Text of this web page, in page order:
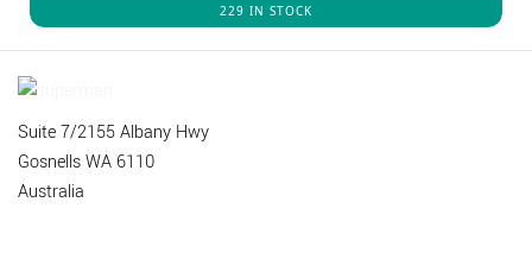
229 IN STOCK
Suite 7/2155 Albany Hwy
Gosnells WA 6110
Australia